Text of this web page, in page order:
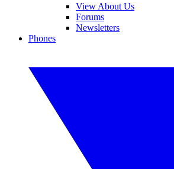
View About Us
Forums
Newsletters
Phones